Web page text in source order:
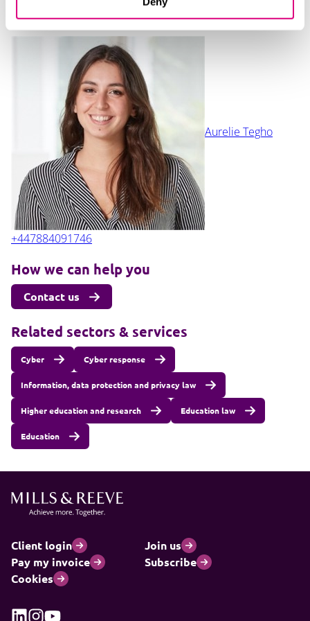
+447435965798
Aurelie Tegho
+447884091746
How we can help you
Contact us
Related sectors & services
Cyber Cyber response
Information, data protection and privacy law
Higher education and research Education law
Education
Client login
Join us
Pay my invoice
Subscribe
Cookies